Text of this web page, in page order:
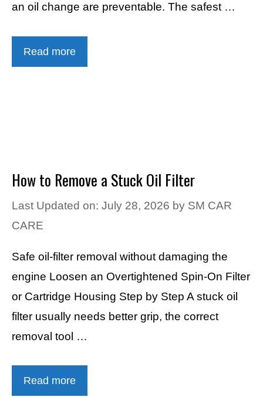
an oil change are preventable. The safest …
Read more
How to Remove a Stuck Oil Filter
Last Updated on: July 28, 2026 by SM CAR
CARE
Safe oil-filter removal without damaging the
engine Loosen an Overtightened Spin-On Filter
or Cartridge Housing Step by Step A stuck oil
filter usually needs better grip, the correct
removal tool …
Read more